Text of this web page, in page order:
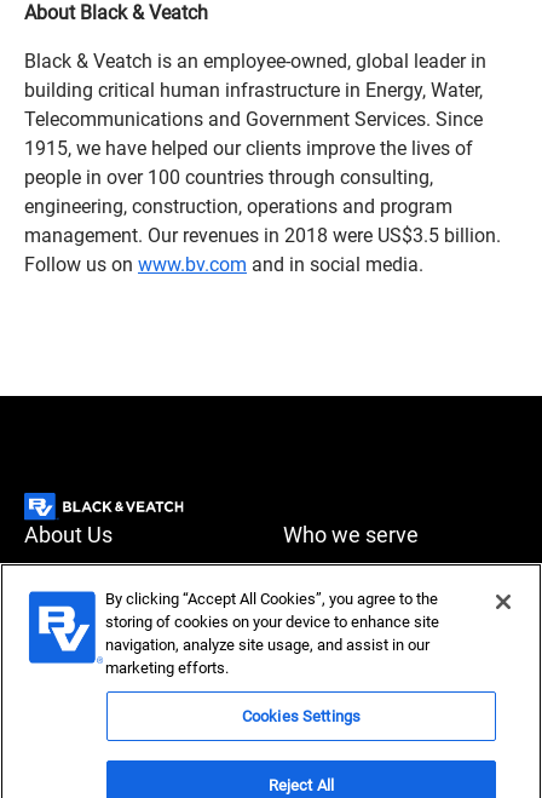
About Black & Veatch
Black & Veatch is an employee-owned, global leader in
building critical human infrastructure in Energy, Water,
Telecommunications and Government Services. Since
1915, we have helped our clients improve the lives of
people in over 100 countries through consulting,
engineering, construction, operations and program
management. Our revenues in 2018 were US$3.5 billion.
Follow us on www.bv.com and in social media.
About Us
Who we serve
Careers
Accessibility Privacy policy
Compliance
By clicking “Accept All Cookies”, you agree to the
storing of cookies on your device to enhance site
navigation, analyze site usage, and assist in our
marketing efforts.
Cookies Settings
Reject All